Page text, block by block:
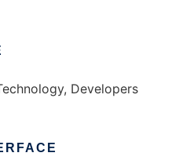
Developers